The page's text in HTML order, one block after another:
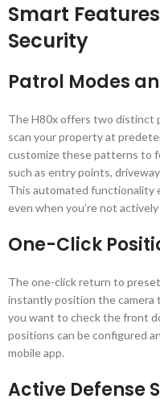
Smart
Security
Patrol Modes
The H80x offers two distinct
scan your property at
customize these patterns to
such as entry points,
This automated functionality
even when you’re not
One-Click
The one-click return to
instantly position the camera
you want to check the front
positions can be configured
mobile app.
Active Defense